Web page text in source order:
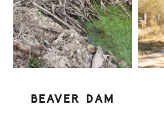
BEAVER DAM